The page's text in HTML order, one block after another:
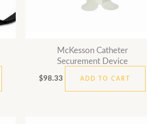
McKesson Catheter
Securement Device
$98.33 ADD TO CART